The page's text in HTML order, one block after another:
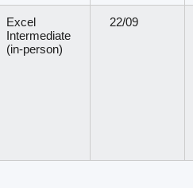
Excel
Intermediate
(in-person)
22/09